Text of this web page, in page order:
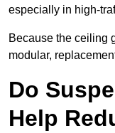
especially in high-
Because the ceiling
modular,
Do
Help